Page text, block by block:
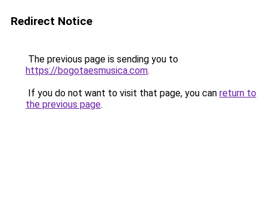
Redirect Notice
The previous page is sending you to
https://bogotaesmusica.com.
If you do not want to visit that page, you can return to
the previous page.